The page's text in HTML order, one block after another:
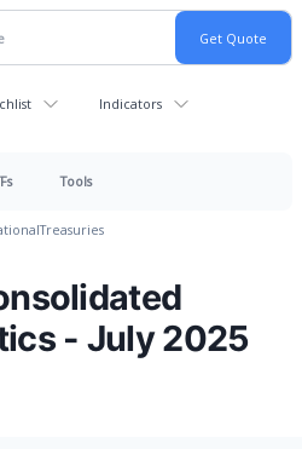
Indicators
Tools
Treasuries
- July 2025